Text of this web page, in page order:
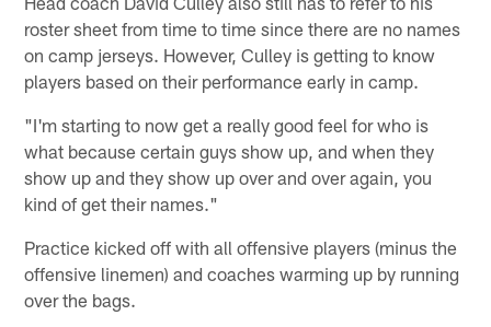
roster sheet from time to time since there are no names
on camp jerseys. However, Culley is getting to know
players based on their performance early in camp.
"I'm starting to now get a really good feel for who is
what because certain guys show up, and when they
show up and they show up over and over again, you
kind of get their names."
Practice kicked off with all offensive players (minus the
offensive linemen) and coaches warming up by running
over the bags.